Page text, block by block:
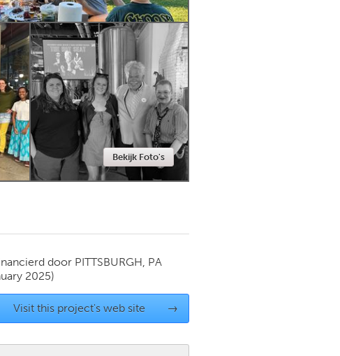
Newmarket
Bekijk Foto's
door PITTSBURGH, PA
2025)
Visit this project's web site →